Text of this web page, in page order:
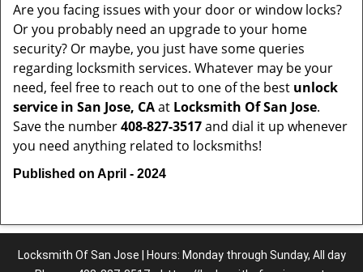
Are you facing issues with your door or window locks?
Or you probably need an upgrade to your home
security? Or maybe, you just have some queries
regarding locksmith services. Whatever may be your
need, feel free to reach out to one of the best unlock
service in San Jose, CAat Locksmith Of San Jose.
Save the number408-827-3517and dial it up whenever
you need anything related to locksmiths!
Published on April - 2024
Locksmith Of San Jose | Hours: Monday through Sunday, All day